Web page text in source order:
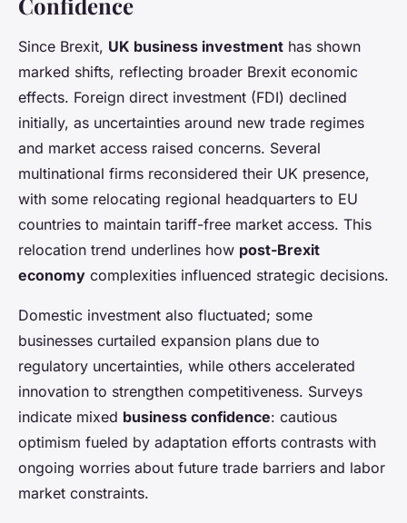
Since Brexit, UK business investment has shown
marked shifts, reflecting broader Brexit economic
effects. Foreign direct investment (FDI) declined
initially, as uncertainties around new trade regimes
and market access raised concerns. Several
multinational firms reconsidered their UK presence,
with some relocating regional headquarters to EU
countries to maintain tariff-free market access. This
relocation trend underlines how post-Brexit
economy complexities influenced strategic decisions.
Domestic investment also fluctuated; some
businesses curtailed expansion plans due to
regulatory uncertainties, while others accelerated
innovation to strengthen competitiveness. Surveys
indicate mixed business confidence: cautious
optimism fueled by adaptation efforts contrasts with
ongoing worries about future trade barriers and labor
market constraints.